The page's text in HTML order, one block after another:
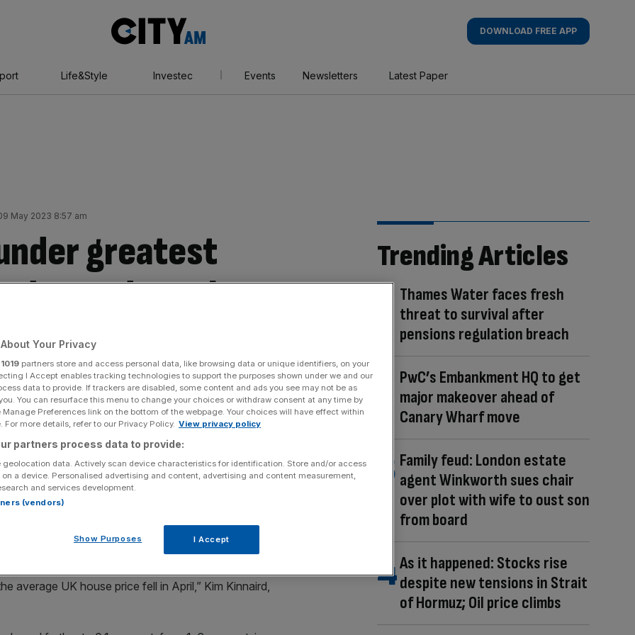
AM
DOWNLOAD FREE APP
Life&Style Investec Events Newsletters Latest Paper
May 2023 8:57 am
greatest
and south
take their toll
Share
Add as a preferred
0.3 per cent in April but homes in the South of
pressure” – with buyers and homeowners facing the
costs.
that prices of homes across the UK fell slightly to
month, as the sector and prospective buyers
average UK house price fell in April,” Kim Kinnaird,
Trending Articles
Thames Water faces fresh
threat to survival after
pensions regulation breach
PwC’s Embankment HQ to get
major makeover ahead of
Canary Wharf move
Family feud: London estate
agent Winkworth sues chair
over plot with wife to oust son
from board
As it happened: Stocks rise
despite new tensions in Strait
of Hormuz; Oil price climbs
Your Privacy
1019 partners store and access personal data, like browsing data or unique identifiers, on your
I Accept enables tracking technologies to support the purposes shown under we and our
data to provide. If trackers are disabled, some content and ads you see may not be as
You can resurface this menu to change your choices or withdraw consent at any time by
Preferences link on the bottom of the webpage. Your choices will have effect within
For more details, refer to our Privacy Policy. View privacy policy
partners process data to provide:
geolocation data. Actively scan device characteristics for identification. Store and/or access
a device. Personalised advertising and content, advertising and content measurement,
and services development.
(vendors)
Show Purposes I Accept